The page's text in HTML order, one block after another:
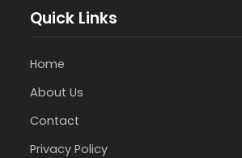
Quick Links
Home
About Us
Contact
Privacy Policy